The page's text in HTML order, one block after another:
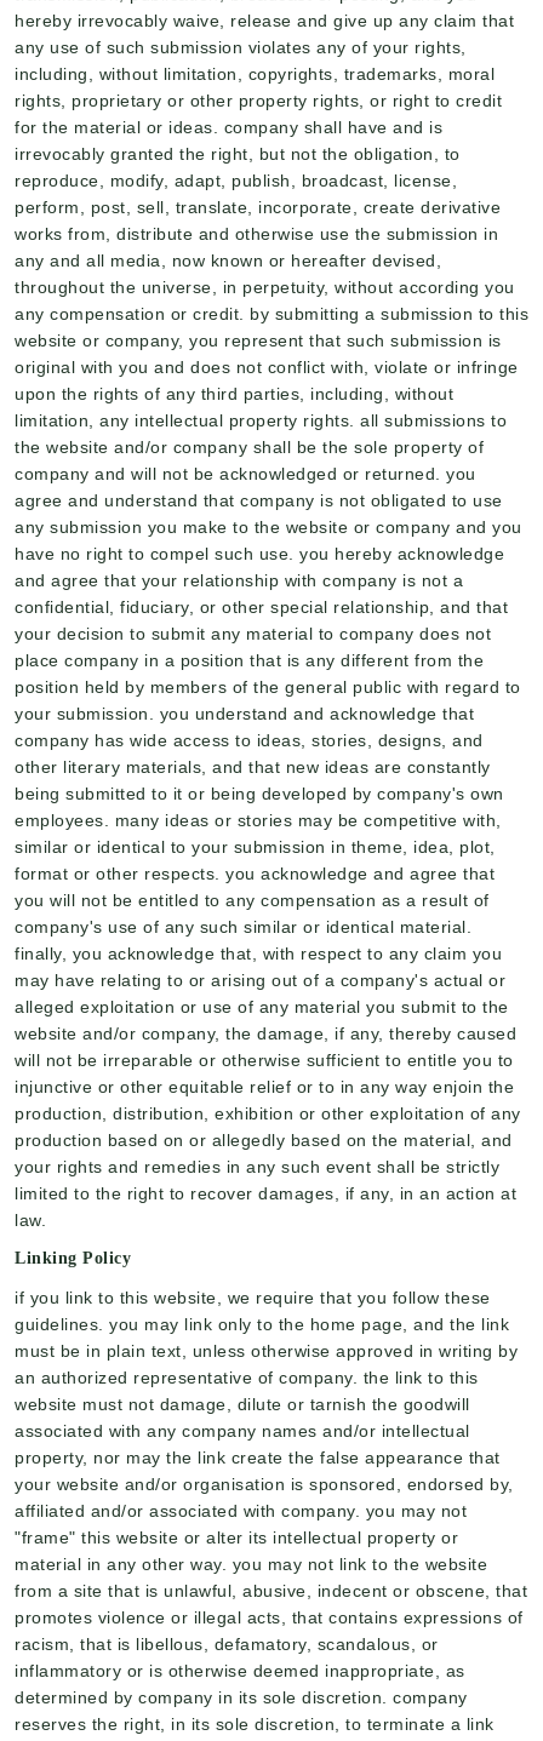
hereby irrevocably waive, release and give up any claim that
any use of such submission violates any of your rights,
including, without limitation, copyrights, trademarks, moral
rights, proprietary or other property rights, or right to credit
for the material or ideas. company shall have and is
irrevocably granted the right, but not the obligation, to
reproduce, modify, adapt, publish, broadcast, license,
perform, post, sell, translate, incorporate, create derivative
works from, distribute and otherwise use the submission in
any and all media, now known or hereafter devised,
throughout the universe, in perpetuity, without according you
any compensation or credit. by submitting a submission to this
website or company, you represent that such submission is
original with you and does not conflict with, violate or infringe
upon the rights of any third parties, including, without
limitation, any intellectual property rights. all submissions to
the website and/or company shall be the sole property of
company and will not be acknowledged or returned. you
agree and understand that company is not obligated to use
any submission you make to the website or company and you
have no right to compel such use. you hereby acknowledge
and agree that your relationship with company is not a
confidential, fiduciary, or other special relationship, and that
your decision to submit any material to company does not
place company in a position that is any different from the
position held by members of the general public with regard to
your submission. you understand and acknowledge that
company has wide access to ideas, stories, designs, and
other literary materials, and that new ideas are constantly
being submitted to it or being developed by company's own
employees. many ideas or stories may be competitive with,
similar or identical to your submission in theme, idea, plot,
format or other respects. you acknowledge and agree that
you will not be entitled to any compensation as a result of
company's use of any such similar or identical material.
finally, you acknowledge that, with respect to any claim you
may have relating to or arising out of a company's actual or
alleged exploitation or use of any material you submit to the
website and/or company, the damage, if any, thereby caused
will not be irreparable or otherwise sufficient to entitle you to
injunctive or other equitable relief or to in any way enjoin the
production, distribution, exhibition or other exploitation of any
production based on or allegedly based on the material, and
your rights and remedies in any such event shall be strictly
limited to the right to recover damages, if any, in an action at
law.
Linking Policy
if you link to this website, we require that you follow these
guidelines. you may link only to the home page, and the link
must be in plain text, unless otherwise approved in writing by
an authorized representative of company. the link to this
website must not damage, dilute or tarnish the goodwill
associated with any company names and/or intellectual
property, nor may the link create the false appearance that
your website and/or organisation is sponsored, endorsed by,
affiliated and/or associated with company. you may not
"frame" this website or alter its intellectual property or
material in any other way. you may not link to the website
from a site that is unlawful, abusive, indecent or obscene, that
promotes violence or illegal acts, that contains expressions of
racism, that is libellous, defamatory, scandalous, or
inflammatory or is otherwise deemed inappropriate, as
determined by company in its sole discretion. company
reserves the right, in its sole discretion, to terminate a link